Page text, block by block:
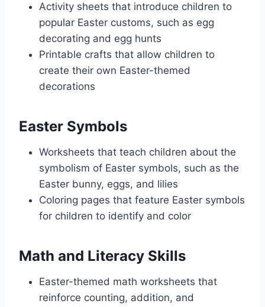
Activity sheets that introduce children to
popular Easter customs, such as egg
decorating and egg hunts
Printable crafts that allow children to
create their own Easter-themed
decorations
Easter Symbols
Worksheets that teach children about the
symbolism of Easter symbols, such as the
Easter bunny, eggs, and lilies
Coloring pages that feature Easter symbols
for children to identify and color
Math and Literacy Skills
Easter-themed math worksheets that
reinforce counting, addition, and